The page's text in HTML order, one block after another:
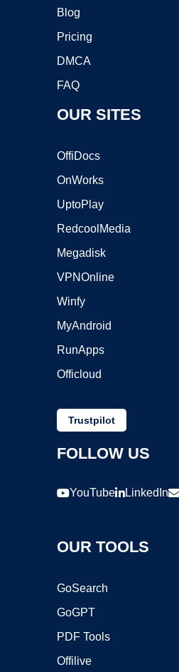
Blog
Pricing
DMCA
FAQ
OUR SITES
OffiDocs
OnWorks
UptoPlay
RedcoolMedia
Megadisk
VPNOnline
Winfy
MyAndroid
RunApps
Officloud
Trustpilot
FOLLOW US
YouTube LinkedIn
OUR TOOLS
GoSearch
GoGPT
PDF Tools
Offilive